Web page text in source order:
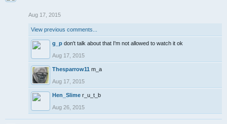
Aug 17, 2015
View previous comments...
g_p don't talk about that I'm not allowed to watch it ok
Aug 17, 2015
Thesparrow11 m_a
Aug 17, 2015
Hen_Slime r_u_t_b
Aug 26, 2015